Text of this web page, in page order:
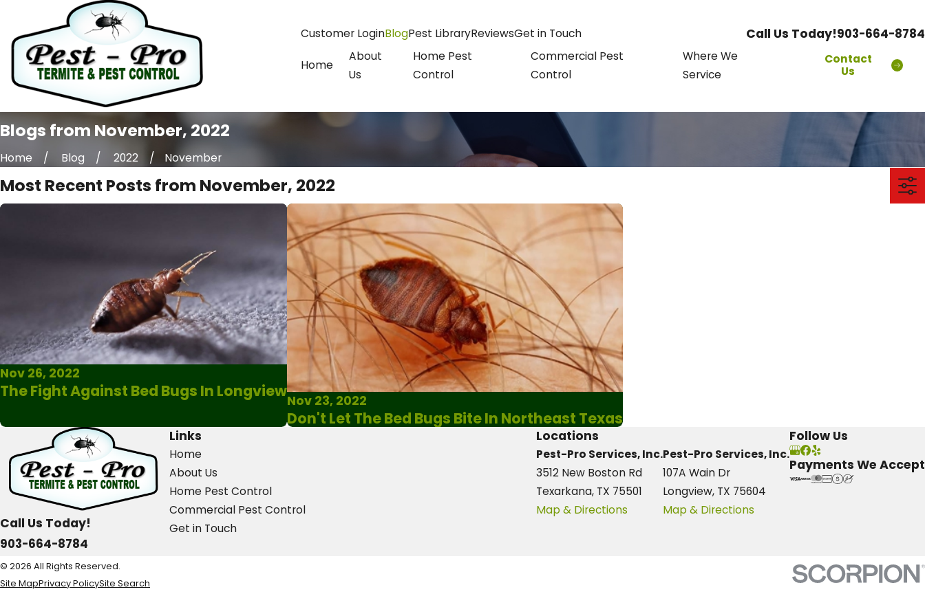
Customer LoginBlogPest LibraryReviewsGet in Touch Call Us Today!903-664-8784
Home
About
Us
Home Pest
Control
Commercial Pest
Control
Where We
Service
Contact
Us
Blogs from November, 2022
Home Blog 2022 November
Most Recent Posts from November, 2022
Nov 26, 2022
The Fight Against Bed Bugs In LongviewNov 23, 2022
Don't Let The Bed Bugs Bite In Northeast Texas
Call Us Today!
903-664-8784
Links
Home
About Us
Home Pest Control
Commercial Pest Control
Get in Touch
Locations
Pest-Pro Services, Inc.
3512 New Boston Rd
Texarkana, TX 75501
Map & Directions
Pest-Pro Services, Inc.
107A Wain Dr
Longview, TX 75604
Map & Directions
Follow Us
Payments We Accept
© 2026 All Rights Reserved.
Site MapPrivacy PolicySite Search